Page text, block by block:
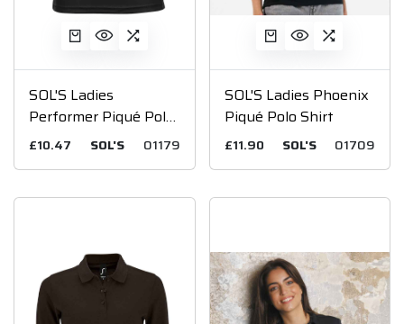
SOL'S Ladies
Performer Piqué Polo
Shirt
£10.47 SOL'S 01179
SOL'S Ladies Phoenix
Piqué Polo Shirt
£11.90 SOL'S 01709